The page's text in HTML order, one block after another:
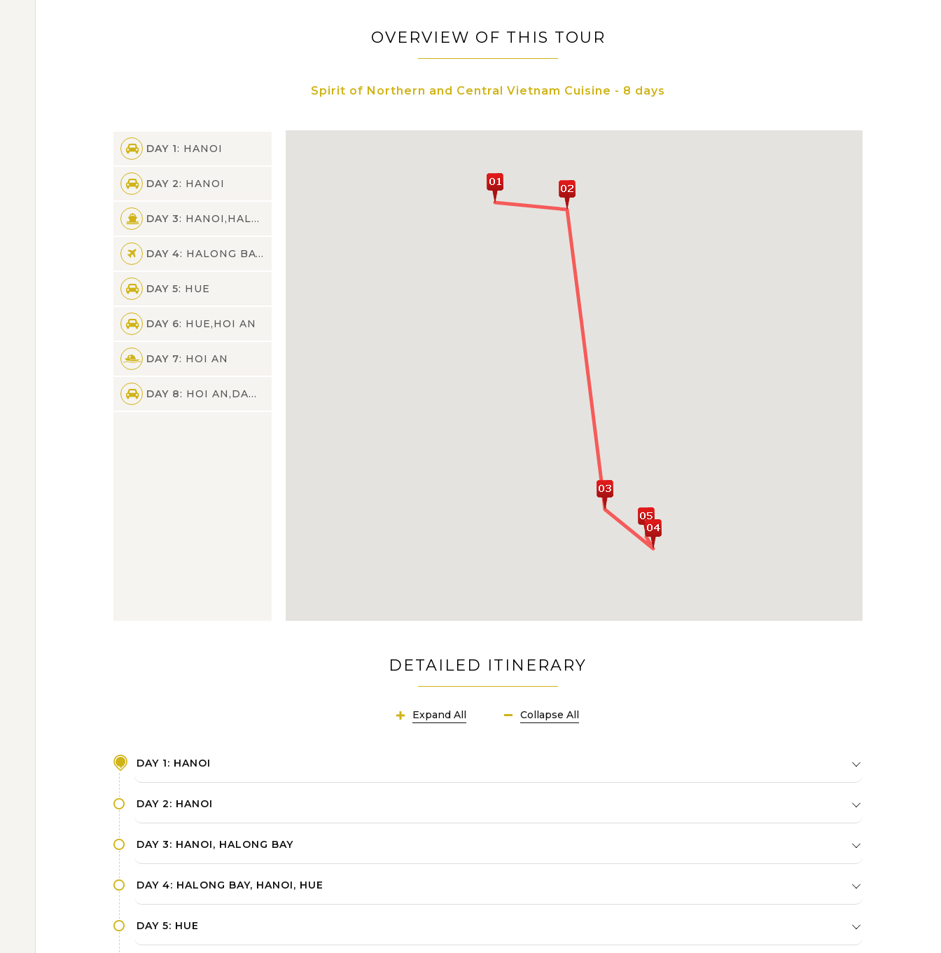
OVERVIEW OF THIS TOUR
Spirit of Northern and Central Vietnam Cuisine - 8 days
DAY 1: HANOI
DAY 2: HANOI
DAY 3: HANOI,HALONG BAY
DAY 4: HALONG BAY,HANOI,HUE
DAY 5: HUE
DAY 6: HUE,HOI AN
DAY 7: HOI AN
DAY 8: HOI AN,DANANG
DETAILED ITINERARY
Expand All Collapse All
DAY 1: HANOI
DAY 2: HANOI
DAY 3: HANOI, HALONG BAY
DAY 4: HALONG BAY, HANOI, HUE
DAY 5: HUE